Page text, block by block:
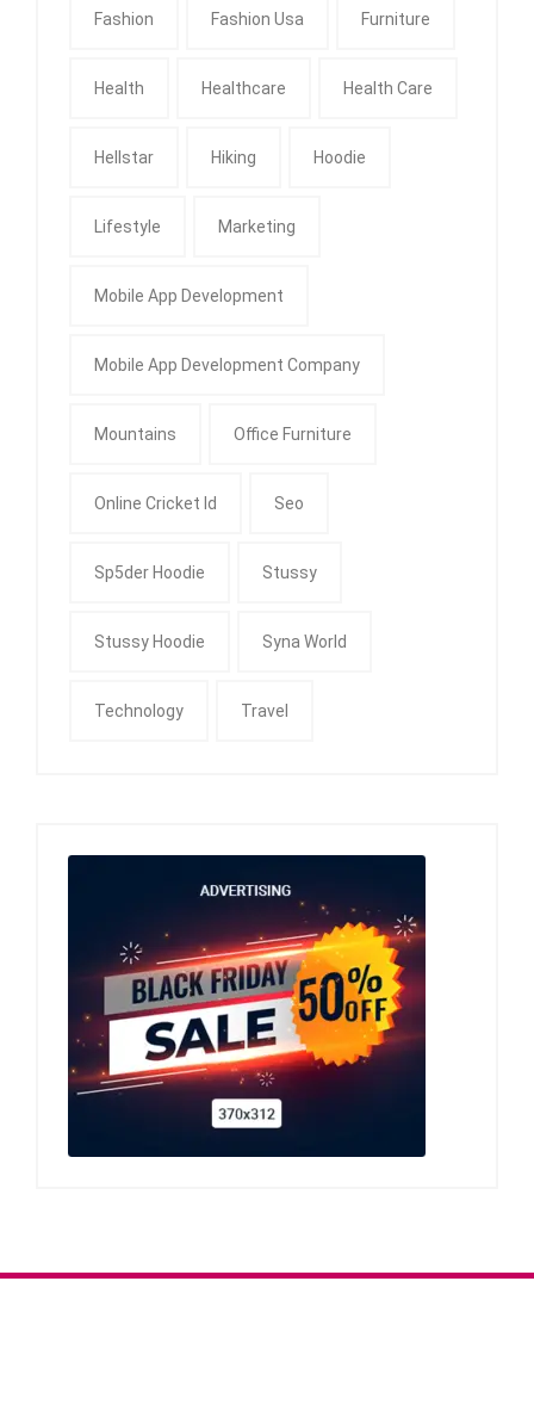
Fashion Fashion Usa Furniture
Health Healthcare Health Care
Hellstar Hiking Hoodie
Lifestyle Marketing
Mobile App Development
Mobile App Development Company
Mountains Office Furniture
Online Cricket Id Seo
Sp5der Hoodie Stussy
Stussy Hoodie Syna World
Technology Travel